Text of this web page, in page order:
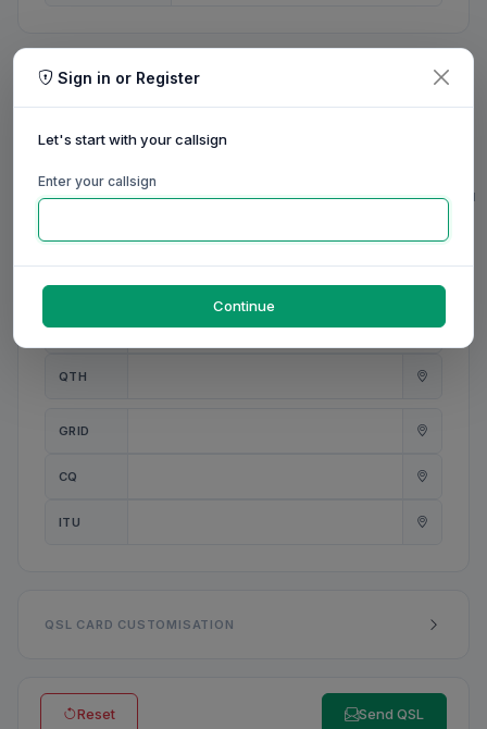
MY STATION
MY NAME
0/20
0/20
ANT
0/31
QTH
0/23
GRID
CQ
ITU
QSL CARD CUSTOMISATION
Reset Send QSL
Sign in or Register
Let's start with your callsign
Enter your callsign
Continue